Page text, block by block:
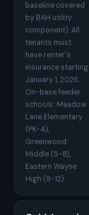
baseline covered
by BAH utility
component). All
tenants must
have renter's
insurance starting
January 1, 2026.
On-base feeder
schools: Meadow
Lane Elementary
(PK-4),
Greenwood
Middle (5-8),
Eastern Wayne
High (9-12).